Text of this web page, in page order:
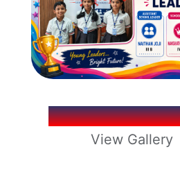
SCHOOL
View Gallery